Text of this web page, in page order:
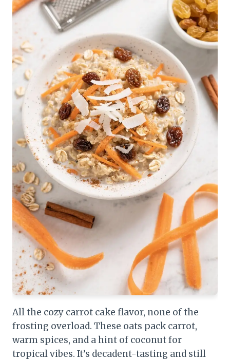
All the cozy carrot cake flavor, none of the
frosting overload. These oats pack carrot,
warm spices, and a hint of coconut for
tropical vibes. It’s decadent-tasting and still